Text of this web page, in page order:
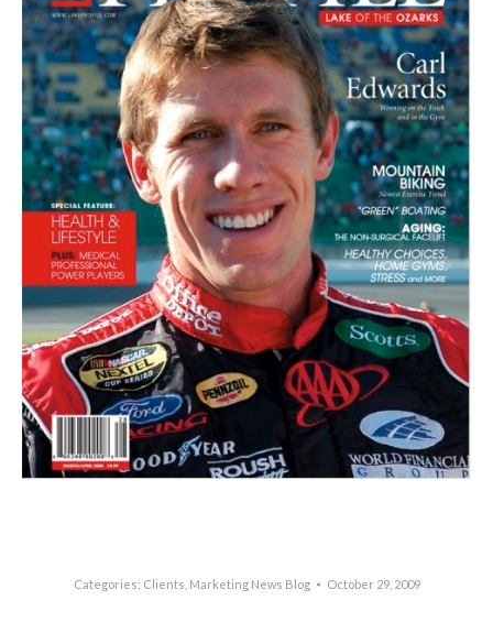
Categories: Clients Marketing News Blog October 29, 2009